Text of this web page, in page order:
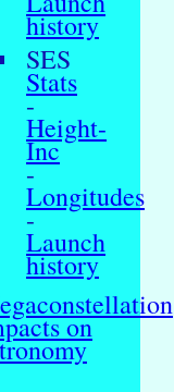
history
SES
Stats
-
Height-
Inc
-
Longitudes
-
Launch
history
on